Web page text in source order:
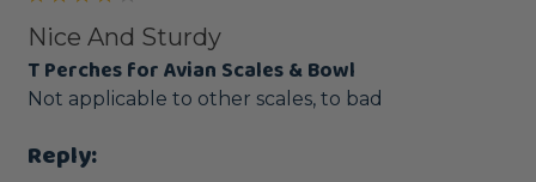
Nice And Sturdy
T Perches for Avian Scales & Bowl
Not applicable to other scales, to bad
Reply: